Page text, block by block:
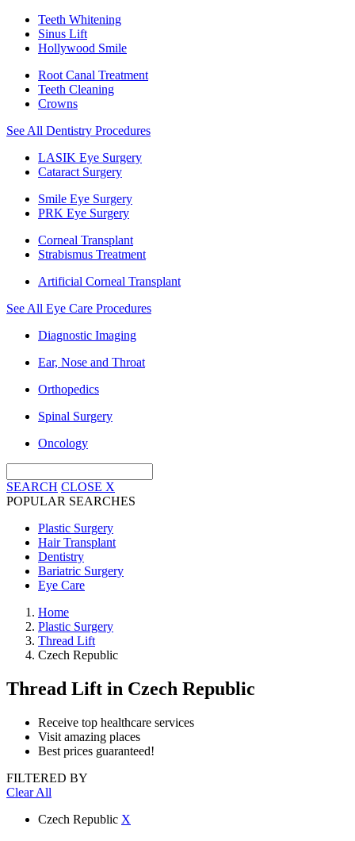
Teeth Whitening
Sinus Lift
Hollywood Smile
Root Canal Treatment
Teeth Cleaning
Crowns
See All Dentistry Procedures
LASIK Eye Surgery
Cataract Surgery
Smile Eye Surgery
PRK Eye Surgery
Corneal Transplant
Strabismus Treatment
Artificial Corneal Transplant
See All Eye Care Procedures
Diagnostic Imaging
Ear, Nose and Throat
Orthopedics
Spinal Surgery
Oncology
SEARCH CLOSE X
POPULAR SEARCHES
Plastic Surgery
Hair Transplant
Dentistry
Bariatric Surgery
Eye Care
Home
Plastic Surgery
Thread Lift
Czech Republic
Thread Lift in Czech Republic
Receive top healthcare services
Visit amazing places
Best prices guaranteed!
FILTERED BY
Clear All
Czech Republic X